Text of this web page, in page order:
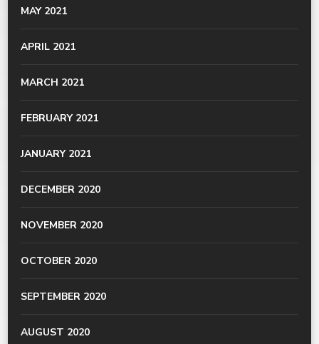
MAY 2021
APRIL 2021
MARCH 2021
FEBRUARY 2021
JANUARY 2021
DECEMBER 2020
NOVEMBER 2020
OCTOBER 2020
SEPTEMBER 2020
AUGUST 2020